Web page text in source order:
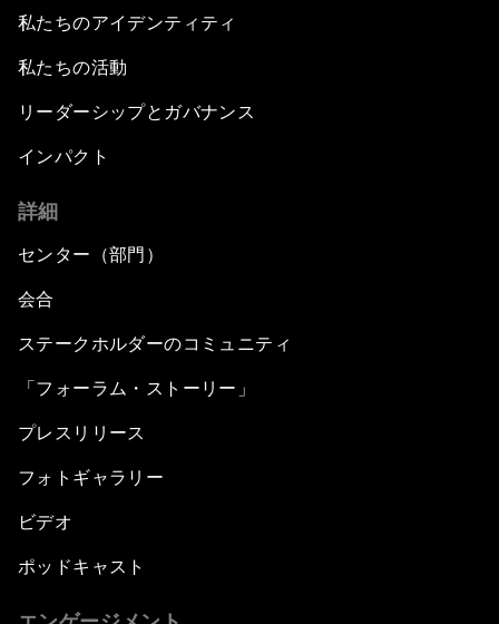
私たちのアイデンティティ
私たちの活動
リーダーシップとガバナンス
インパクト
詳細
センター（部門）
会合
ステークホルダーのコミュニティ
「フォーラム・ストーリー」
プレスリリース
フォトギャラリー
ビデオ
ポッドキャスト